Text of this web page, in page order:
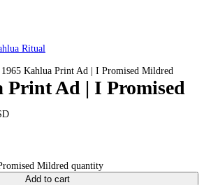
Ritual
Kahlua Print Ad | I Promised Mildred
Print Ad | I Promised
Mildred quantity
Add to cart